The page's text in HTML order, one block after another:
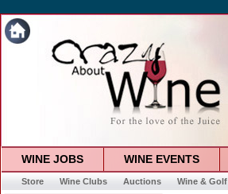
WINE JOBS WINE EVENTS
Store Wine Clubs Auctions Wine & Golf